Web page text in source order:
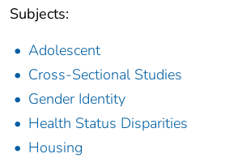
Subjects:
Adolescent
Cross-Sectional Studies
Gender Identity
Health Status Disparities
Housing